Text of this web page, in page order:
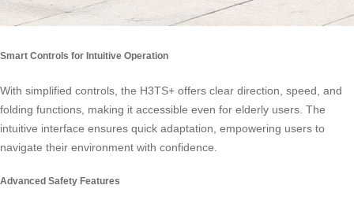
Smart Controls for Intuitive Operation
With simplified controls, the H3TS+ offers clear direction, speed, and
folding functions, making it accessible even for elderly users. The
intuitive interface ensures quick adaptation, empowering users to
navigate their environment with confidence.
Advanced Safety Features